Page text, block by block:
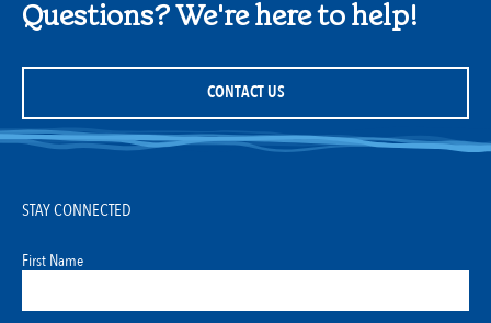
Questions? We're here to help!
CONTACT US
STAY CONNECTED
First Name